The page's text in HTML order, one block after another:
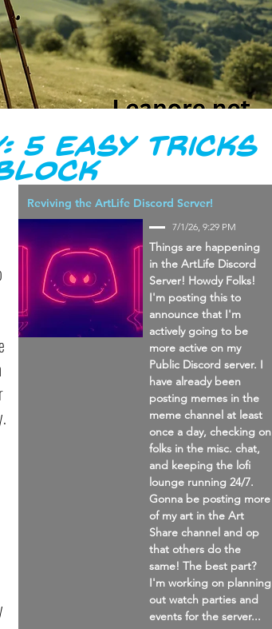
5 Easy Tricks
Reviving the ArtLife Discord Server!
7/1/26, 9:29 PM
Things are happening
in the ArtLife Discord
Server! Howdy Folks!
I'm posting this to
announce that I'm
actively going to be
more active on my
Public Discord server. I
have already been
posting memes in the
meme channel at least
once a day, checking on
folks in the misc. chat,
and keeping the lofi
lounge running 24/7.
Gonna be posting more
of my art in the Art
Share channel and op
that others do the
same! The best part?
I'm working on planning
out watch parties and
events for the server...